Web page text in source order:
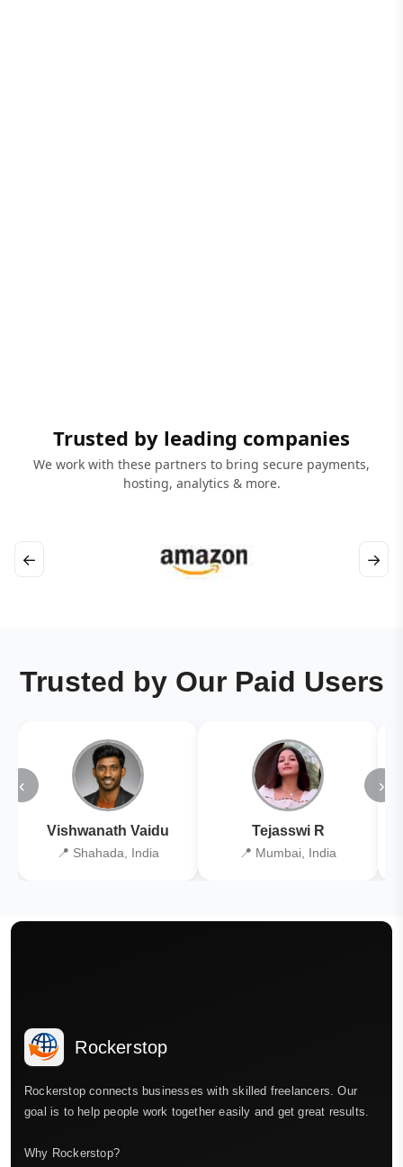
Trusted by leading companies
We work with these partners to bring secure payments,
hosting, analytics & more.
← →
Trusted by Our Paid Users
‹
Vishwanath Vaidu
📍 Shahada, India
Tejasswi R
📍 Mumbai, India
›
Rockerstop
Rockerstop connects businesses with skilled freelancers. Our
goal is to help people work together easily and get great results.
Why Rockerstop?